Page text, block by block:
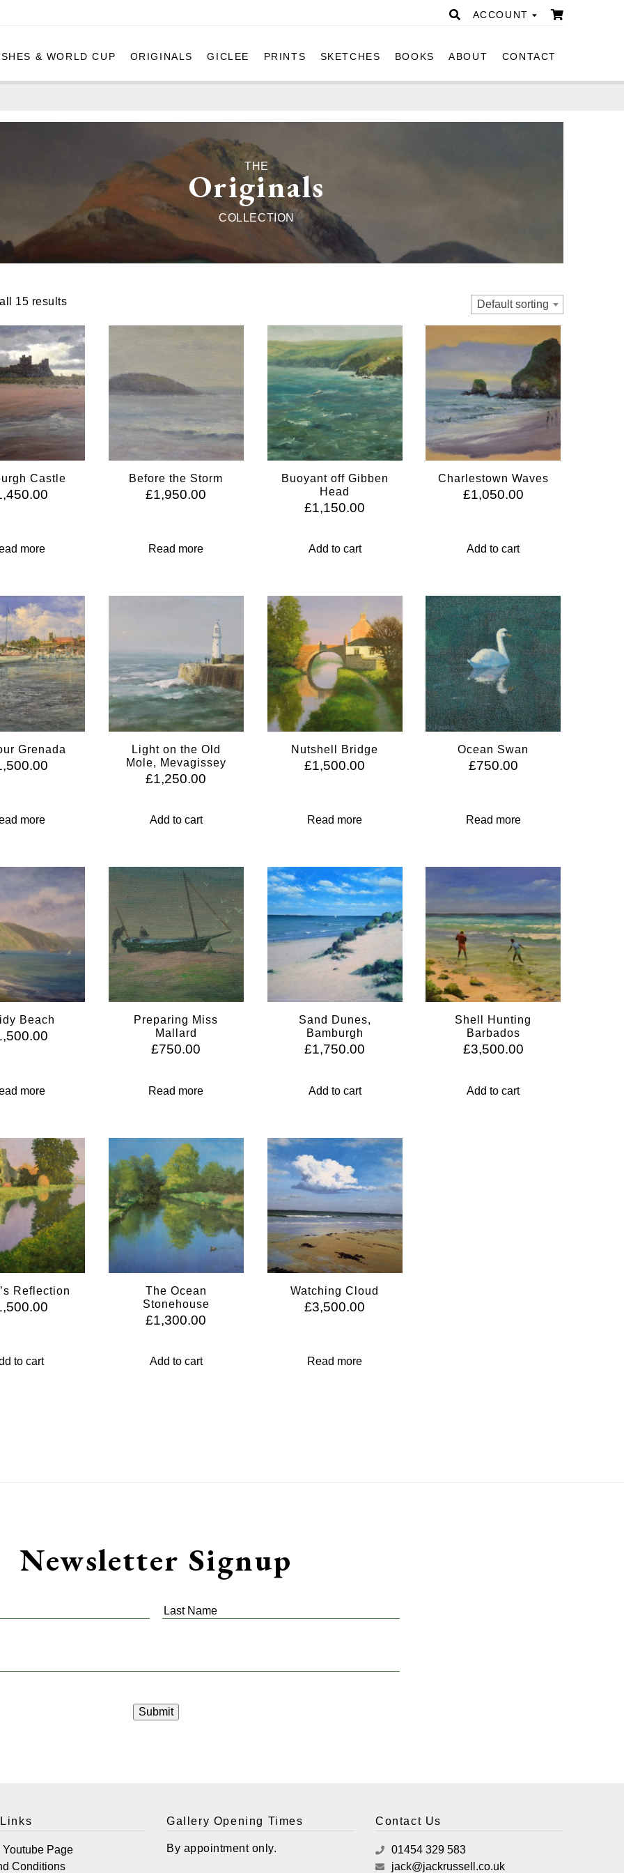
ACCOUNT
& WORLD CUP ORIGINALS GICLEE PRINTS SKETCHES BOOKS ABOUT CONTACT
THE
Originals
COLLECTION
15 results Default sorting
Castle
more
Before the Storm
£1,950.00
Read more
Buoyant off Gibben
Head
£1,150.00
Add to cart
Charlestown Waves
£1,050.00
Add to cart
Grenada
more
Light on the Old
Mole, Mevagissey
£1,250.00
Add to cart
Nutshell Bridge
£1,500.00
Read more
Ocean Swan
£750.00
Read more
Beach
more
Preparing Miss
Mallard
£750.00
Read more
Sand Dunes,
Bamburgh
£1,750.00
Add to cart
Shell Hunting
Barbados
£3,500.00
Add to cart
Reflection
to cart
The Ocean
Stonehouse
£1,300.00
Add to cart
Watching Cloud
£3,500.00
Read more
Newsletter Signup
Last
Youtube Page
Conditions
Gallery Opening Times
By appointment only.
Contact Us
01454 329 583
jack@jackrussell.co.uk